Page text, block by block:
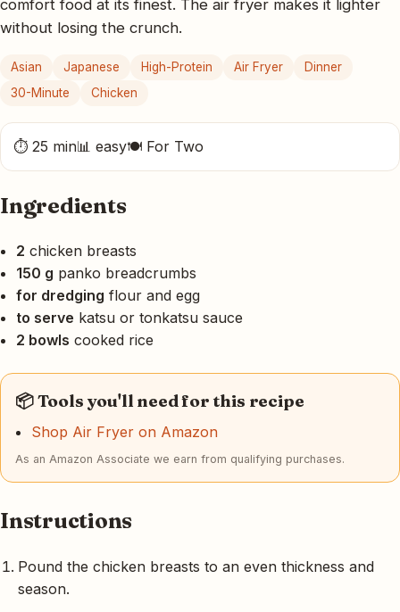
comfort food at its finest. The air fryer makes it lighter
without losing the crunch.
Asian Japanese High-Protein Air Fryer
Dinner
30-Minute
Chicken
⏱ 25 min📊 easy🍽 For Two
Ingredients
2 chicken breasts
150 g panko breadcrumbs
for dredging flour and egg
to serve katsu or tonkatsu sauce
2 bowls cooked rice
📦 Tools you'll need for this recipe
Shop Air Fryer on Amazon
As an Amazon Associate we earn from qualifying purchases.
Instructions
Pound the chicken breasts to an even thickness and
season.